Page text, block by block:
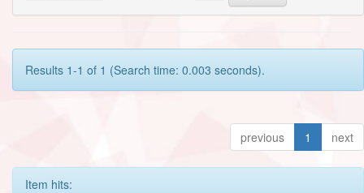
Results 1-1 of 1 (Search time: 0.003 seconds).
previous 1 next
Item hits: